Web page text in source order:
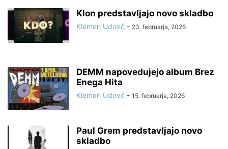
Klon predstavljajo novo skladbo
Klemen Udovč - 23. februarja, 2026
DEMM napovedujejo album Brez
Enega Hita
Klemen Udovč - 15. februarja, 2026
Paul Grem predstavljajo novo
skladbo